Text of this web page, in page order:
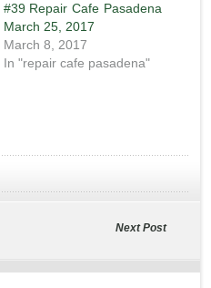
#39 Repair Cafe Pasadena
March 25, 2017
March 8, 2017
In "repair cafe pasadena"
Next Post